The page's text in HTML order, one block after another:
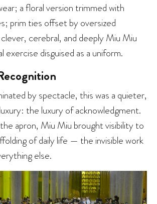
a floral version trimmed with
prim ties offset by oversized
cerebral, and deeply Miu Miu
disguised as a uniform.
by spectacle, this was a quieter,
the luxury of acknowledgment.
apron, Miu Miu brought visibility to
of daily life — the invisible work
else.